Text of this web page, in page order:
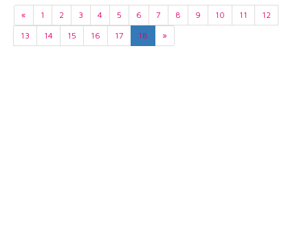
« 1 2 3 4 5 6 7 8 9 10 11
12
13
14 15 16 17 18 »